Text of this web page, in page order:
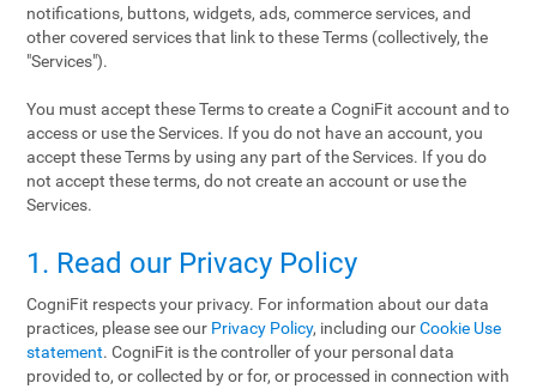
notifications, buttons, widgets, ads, commerce services, and
other covered services that link to these Terms (collectively, the
"Services").
You must accept these Terms to create a CogniFit account and to
access or use the Services. If you do not have an account, you
accept these Terms by using any part of the Services. If you do
not accept these terms, do not create an account or use the
Services.
1. Read our Privacy Policy
CogniFit respects your privacy. For information about our data
practices, please see our Privacy Policy, including ourCookie Use
statement. CogniFit is the controller of your personal data
provided to, or collected by or for, or processed in connection with